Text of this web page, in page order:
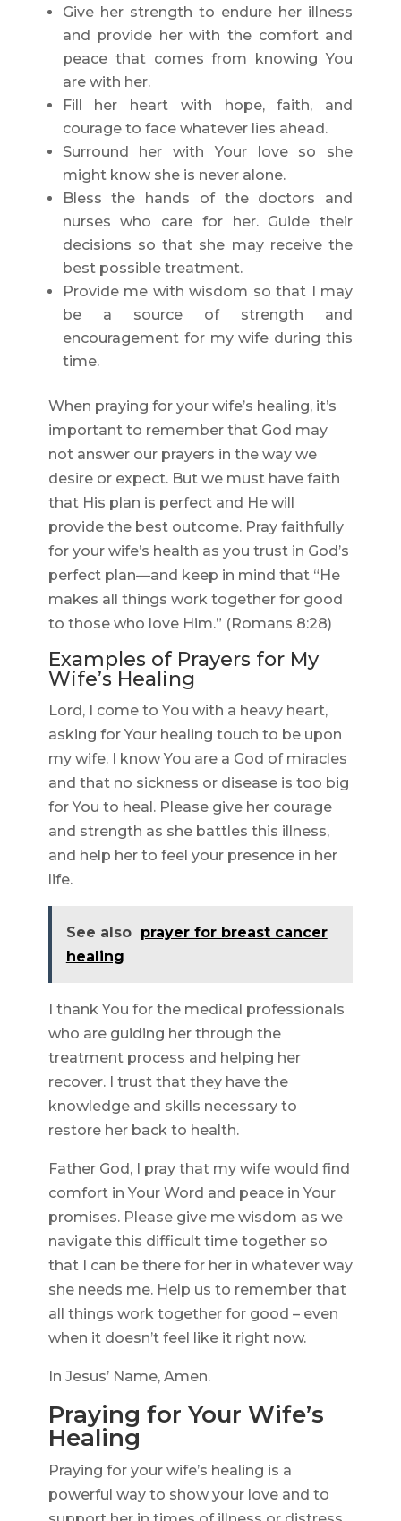
Give her strength to endure her illness
and provide her with the comfort and
peace that comes from knowing You
are with her.
Fill her heart with hope, faith, and
courage to face whatever lies ahead.
Surround her with Your love so she
might know she is never alone.
Bless the hands of the doctors and
nurses who care for her. Guide their
decisions so that she may receive the
best possible treatment.
Provide me with wisdom so that I may
be a source of strength and
encouragement for my wife during this
time.
When praying for your wife’s healing, it’s
important to remember that God may
not answer our prayers in the way we
desire or expect. But we must have faith
that His plan is perfect and He will
provide the best outcome. Pray faithfully
for your wife’s health as you trust in God’s
perfect plan—and keep in mind that “He
makes all things work together for good
to those who love Him.” (Romans 8:28)
Examples of Prayers for My
Wife’s Healing
Lord, I come to You with a heavy heart,
asking for Your healing touch to be upon
my wife. I know You are a God of miracles
and that no sickness or disease is too big
for You to heal. Please give her courage
and strength as she battles this illness,
and help her to feel your presence in her
life.
See also prayer for breast cancer
healing
I thank You for the medical professionals
who are guiding her through the
treatment process and helping her
recover. I trust that they have the
knowledge and skills necessary to
restore her back to health.
Father God, I pray that my wife would find
comfort in Your Word and peace in Your
promises. Please give me wisdom as we
navigate this difficult time together so
that I can be there for her in whatever way
she needs me. Help us to remember that
all things work together for good – even
when it doesn’t feel like it right now.
In Jesus’ Name, Amen.
Praying for Your Wife’s
Healing
Praying for your wife’s healing is a
powerful way to show your love and to